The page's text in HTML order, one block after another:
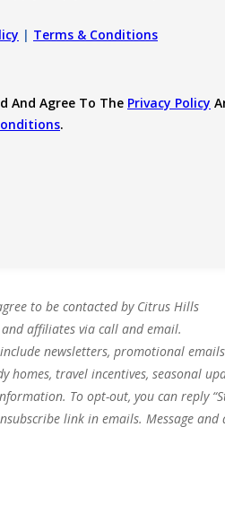
| Terms & Conditions
And Agree To The Privacy Policy
.
to be contacted by Citrus Hills
affiliates via call and email.
newsletters, promotional emails
homes, travel incentives, seasonal
To opt-out, you can reply
link in emails. Message and